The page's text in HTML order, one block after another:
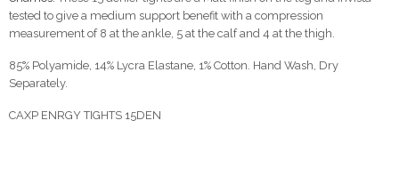
tested to give a medium support benefit with a compression
measurement of 8 at the ankle, 5 at the calf and 4 at the thigh.
85% Polyamide, 14% Lycra Elastane, 1% Cotton. Hand Wash, Dry
Separately.
CAXP ENRGY TIGHTS 15DEN